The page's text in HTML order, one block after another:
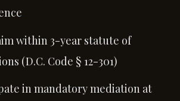
within 3-year statute of
(D.C. Code § 12-301)
in mandatory mediation at